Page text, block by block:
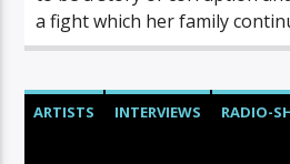
a fight which her family
ARTISTS INTERVIEWS RADIO-